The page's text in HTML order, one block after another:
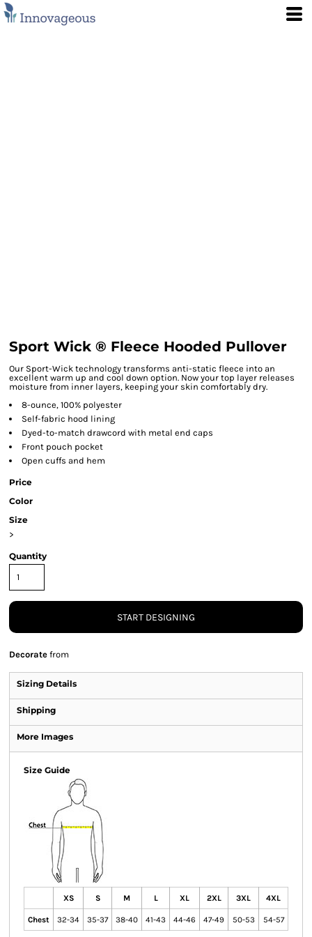
Sport Wick ® Fleece Hooded Pullover
Our Sport-Wick technology transforms anti-static fleece into an
excellent warm up and cool down option. Now your top layer releases
moisture from inner layers, keeping your skin comfortably dry.
8-ounce, 100% polyester
Self-fabric hood lining
Dyed-to-match drawcord with metal end caps
Front pouch pocket
Open cuffs and hem
Price
Color
Size
>
Quantity
START DESIGNING
Decorate from
Sizing Details
Shipping
More Images
Size Guide
XS S M L XL 2XL 3XL 4XL
Chest 32-34 35-37 38-40 41-43 44-46 47-49 50-53 54-57